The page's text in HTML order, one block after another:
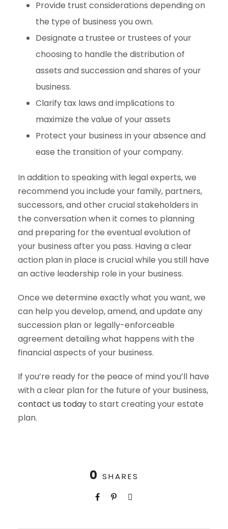
Provide trust considerations depending on
the type of business you own.
Designate a trustee or trustees of your
choosing to handle the distribution of
assets and succession and shares of your
business.
Clarify tax laws and implications to
maximize the value of your assets
Protect your business in your absence and
ease the transition of your company.
In addition to speaking with legal experts, we
recommend you include your family, partners,
successors, and other crucial stakeholders in
the conversation when it comes to planning
and preparing for the eventual evolution of
your business after you pass. Having a clear
action plan in place is crucial while you still have
an active leadership role in your business.
Once we determine exactly what you want, we
can help you develop, amend, and update any
succession plan or legally-enforceable
agreement detailing what happens with the
financial aspects of your business.
If you’re ready for the peace of mind you’ll have
with a clear plan for the future of your business,
contact us today to start creating your estate
plan.
0 SHARES